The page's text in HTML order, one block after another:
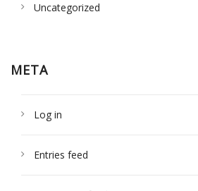
Uncategorized
META
Log in
Entries feed